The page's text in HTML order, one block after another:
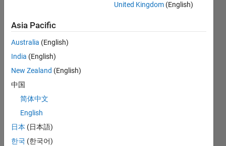
First Answer
View all
Badges
United Kingdom (English)
Asia Pacific
Australia (English)
India (English)
New Zealand (English)
中国
简体中文
English
日本 (日本語)
한국 (한국어)